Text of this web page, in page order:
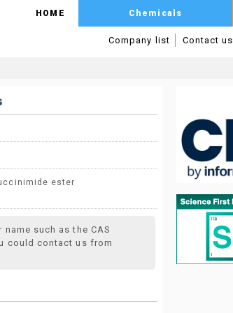
HOME Chemicals
Company list Contact us
ester
such as the CAS
could contact us from